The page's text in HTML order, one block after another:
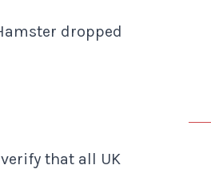
dropped
that all UK